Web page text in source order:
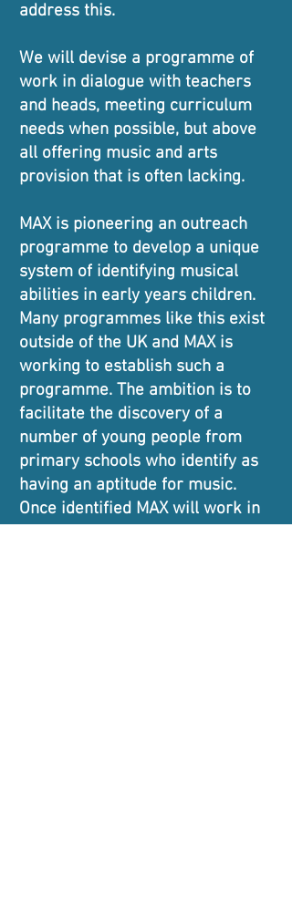
address this.
We will devise a programme of
work in dialogue with teachers
and heads, meeting curriculum
needs when possible, but above
all offering music and arts
provision that is often lacking.
MAX is pioneering an outreach
programme to develop a unique
system of identifying musical
abilities in early years children.
Many programmes like this exist
outside of the UK and MAX is
working to establish such a
programme. The ambition is to
facilitate the discovery of a
number of young people from
primary schools who identify as
having an aptitude for music.
Once identified MAX will work in